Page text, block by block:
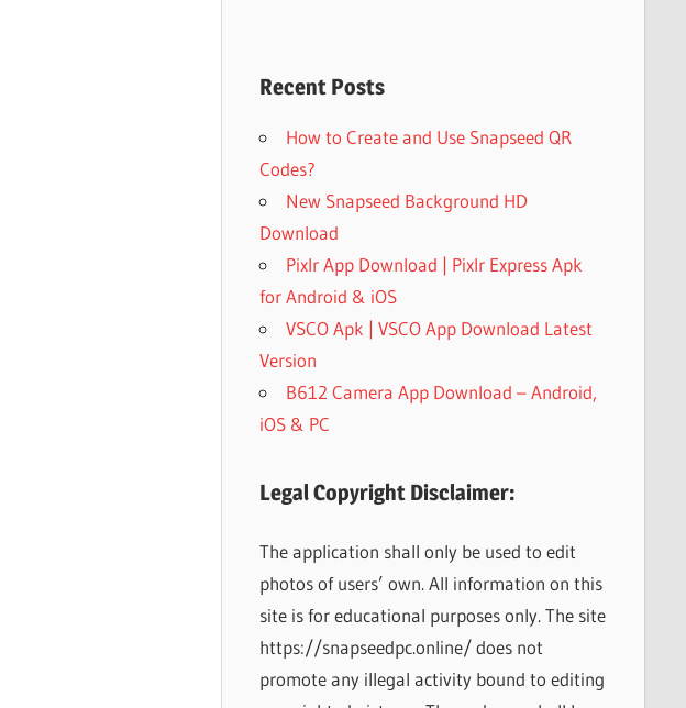
Recent Posts
How to Create and Use Snapseed QR
Codes?
New Snapseed Background HD
Download
Pixlr App Download | Pixlr Express Apk
for Android & iOS
VSCO Apk | VSCO App Download Latest
Version
B612 Camera App Download – Android,
iOS & PC
Legal Copyright Disclaimer:
The application shall only be used to edit
photos of users’ own. All information on this
site is for educational purposes only. The site
https://snapseedpc.online/ does not
promote any illegal activity bound to editing